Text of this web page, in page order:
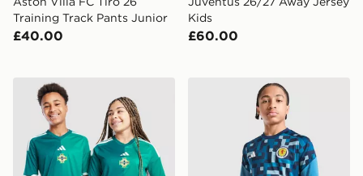
Training Track Pants Junior
£40.00
Kids
£60.00
adidas Northern Ireland 2026 Home Shirt Junior
adidas Scotland 2026 Pre